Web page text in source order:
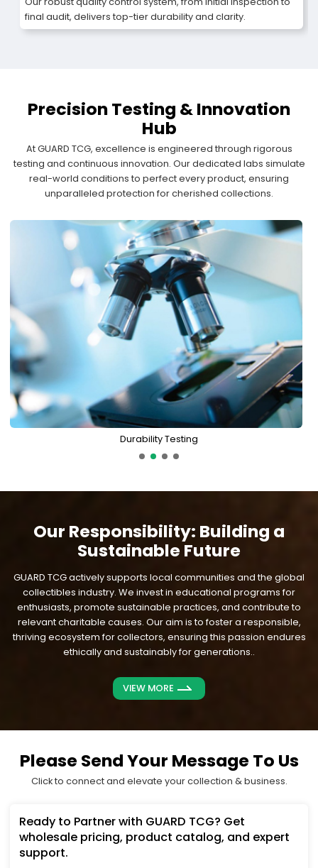
final audit, delivers top-tier durability and clarity.
Precision Testing & Innovation
Hub
At GUARD TCG, excellence is engineered through rigorous
testing and continuous innovation. Our dedicated labs simulate
real-world conditions to perfect every product, ensuring
unparalleled protection for cherished collections.
Durability Testing
Our Responsibility: Building a
Sustainable Future
GUARD TCG actively supports local communities and the global
collectibles industry. We invest in educational programs for
enthusiasts, promote sustainable practices, and contribute to
relevant charitable causes. Our aim is to foster a responsible,
thriving ecosystem for collectors, ensuring this passion endures
ethically and sustainably for generations..
VIEW MORE
Please Send Your Message To Us
Click to connect and elevate your collection & business.
Ready to Partner with GUARD TCG? Get
wholesale pricing, product catalog, and expert
support.